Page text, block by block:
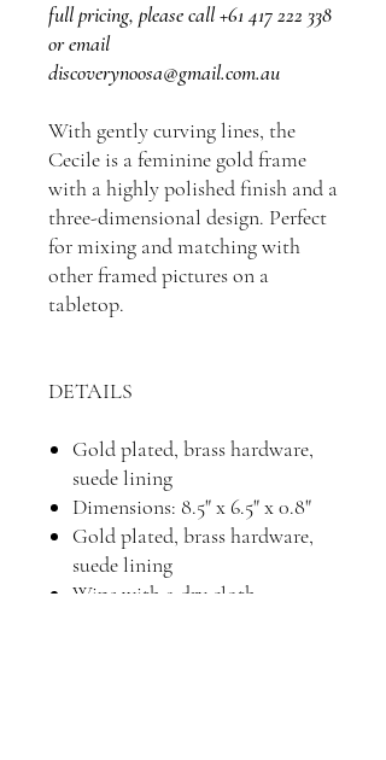
full pricing, please call +61 417 222 338
or email
discoverynoosa@gmail.com.au
With gently curving lines, the
Cecile is a feminine gold frame
with a highly polished finish and a
three-dimensional design. Perfect
for mixing and matching with
other framed pictures on a
tabletop.
DETAILS
Gold plated, brass hardware,
suede lining
Dimensions: 8.5" x 6.5" x 0.8"
Gold plated, brass hardware,
suede lining
Wipe with a dry cloth